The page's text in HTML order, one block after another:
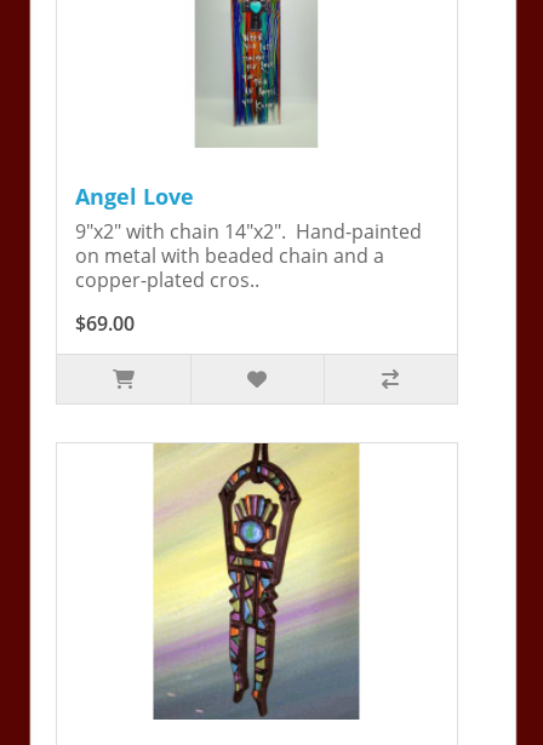
Angel Love
9"x2" with chain 14"x2". Hand-painted
on metal with beaded chain and a
copper-plated cros..
$69.00